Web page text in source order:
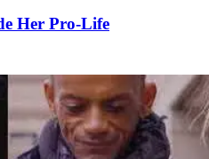
Her Pro-Life